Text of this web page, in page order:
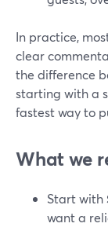
In practice,
clear
the difference
starting with a
fastest way to
What we
Start with
want a